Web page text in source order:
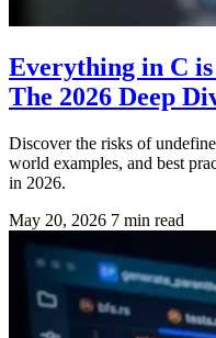
Everything in C
The 2026 Deep
Discover the risks of
world examples, and best
in 2026.
May 20, 2026 7 min read